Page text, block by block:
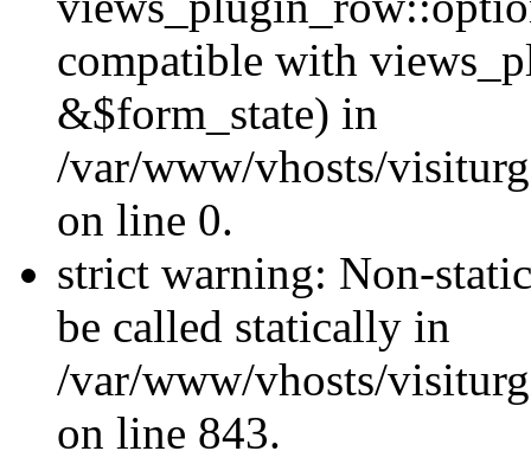
compatible with
&$form_state) in
/var/www/vhosts/
on line 0.
strict warning: Non-
be called statically in
/var/www/vhosts/
on line 843.